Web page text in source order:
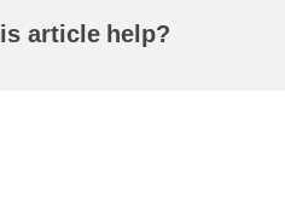
article help?